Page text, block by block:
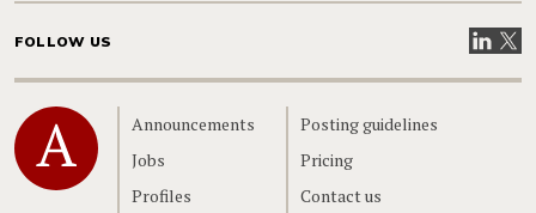
FOLLOW US VisitVisit
Home
Announcements
Jobs
Profiles
Posting guidelines
Pricing
Contact us